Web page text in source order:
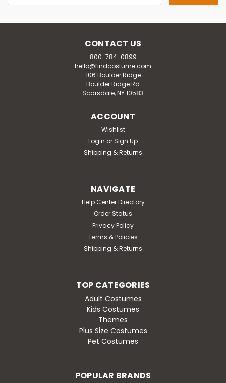
Address
CONTACT US
800-784-0899
hello@findcostume.com
106 Boulder Ridge
Boulder Ridge Rd
Scarsdale, NY 10583
ACCOUNT
Wishlist
Login or Sign Up
Shipping & Returns
NAVIGATE
Help Center Directory
Order Status
Privacy Policy
Terms & Policies
Shipping & Returns
TOP CATEGORIES
Adult Costumes
Kids Costumes
Themes
Plus Size Costumes
Pet Costumes
POPULAR BRANDS